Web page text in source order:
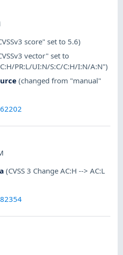
score" set to 5.6)
vector" set to
PR:L/UI:N/S:C/C:H/I:N/A:N")
(changed from "manual"
(CVSS 3 Change AC:H --> AC:L